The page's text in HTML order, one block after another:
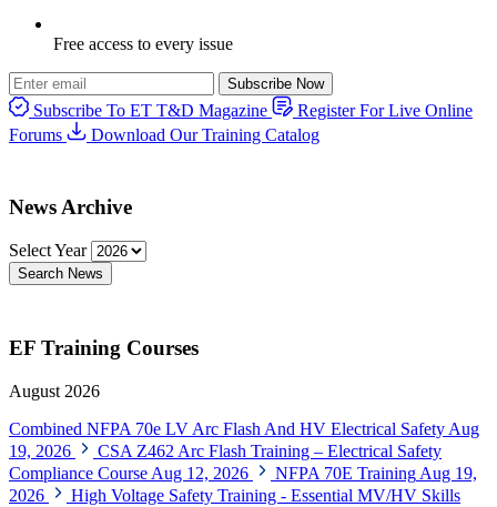
Free access to every issue
Subscribe Now
Subscribe To ET T&D Magazine
Register For Live Online
Forums
Download Our Training Catalog
News Archive
Select Year
Search News
EF Training Courses
August 2026
Combined NFPA 70e LV Arc Flash And HV Electrical Safety Aug
19, 2026
CSA Z462 Arc Flash Training – Electrical Safety
Compliance Course Aug 12, 2026 NFPA 70E Training Aug 19,
2026
High Voltage Safety Training - Essential MV/HV Skills